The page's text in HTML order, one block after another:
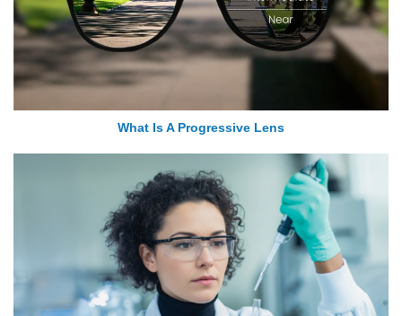
What Is A Progressive Lens